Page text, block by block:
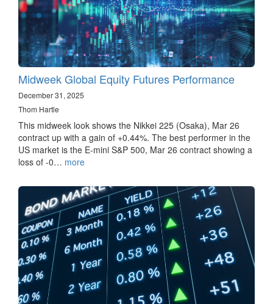
Midweek Global Equity Futures Performance
December 31, 2025
Thom Hartle
This midweek look shows the Nikkei 225 (Osaka), Mar 26
contract up with a gain of +0.44%. The best performer in the
US market is the E-mini S&P 500, Mar 26 contract showing a
loss of -0… more